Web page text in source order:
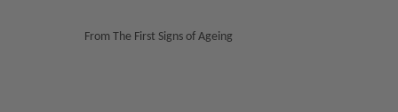
From The First Signs of Ageing